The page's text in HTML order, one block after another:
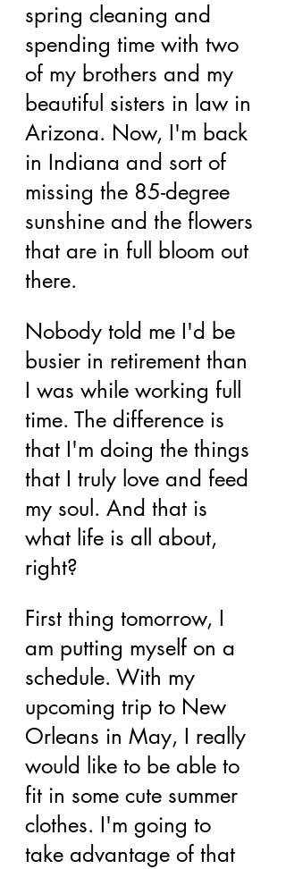
spring cleaning and
spending time with two
of my brothers and my
beautiful sisters in law in
Arizona. Now, I'm back
in Indiana and sort of
missing the 85-degree
sunshine and the flowers
that are in full bloom out
there.
Nobody told me I'd be
busier in retirement than
I was while working full
time. The difference is
that I'm doing the things
that I truly love and feed
my soul. And that is
what life is all about,
right?
First thing tomorrow, I
am putting myself on a
schedule. With my
upcoming trip to New
Orleans in May, I really
would like to be able to
fit in some cute summer
clothes. I'm going to
take advantage of that